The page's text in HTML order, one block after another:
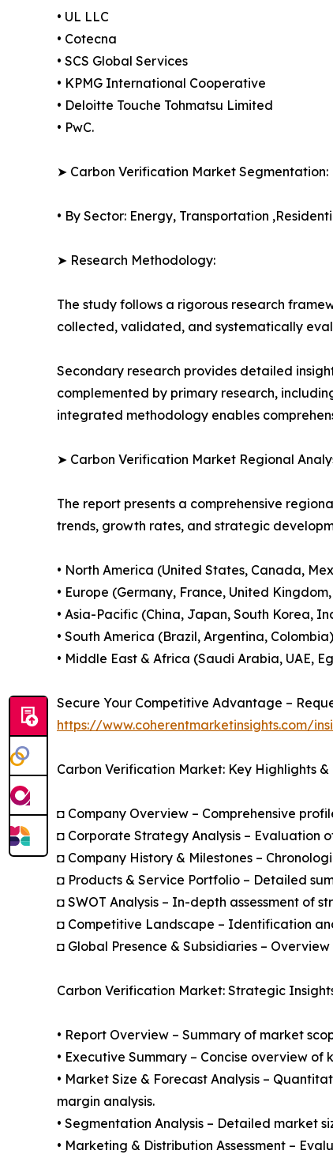
• UL LLC
• Cotecna
• SCS Global Services
• KPMG International Cooperative
• Deloitte Touche Tohmatsu Limited
• PwC.
➤ Carbon Verification Market Segmentation:
• By Sector: Energy, Transportation
➤ Research Methodology:
The study follows a rigorous research
collected, validated, and systematically
Secondary research provides detailed
complemented by primary research,
integrated methodology enables
➤ Carbon Verification Market Regional
The report presents a comprehensive
trends, growth rates, and strategic
• North America (United States, Canada,
• Europe (Germany, France, United
• Asia-Pacific (China, Japan, South Korea,
• South America (Brazil, Argentina, Colombia)
• Middle East & Africa (Saudi Arabia, UAE,
Secure Your Competitive Advantage –
https://www.coherentmarketinsights.com/
Carbon Verification Market: Key Highlights &
◘ Company Overview – Comprehensive
◘ Corporate Strategy Analysis – Evaluation
◘ Company History & Milestones –
◘ Products & Service Portfolio – Detailed
◘ SWOT Analysis – In-depth assessment of
◘ Competitive Landscape – Identification
◘ Global Presence & Subsidiaries –
Carbon Verification Market: Strategic
• Report Overview – Summary of market
• Executive Summary – Concise overview
• Market Size & Forecast Analysis –
margin analysis.
• Segmentation Analysis – Detailed market
• Marketing & Distribution Assessment –